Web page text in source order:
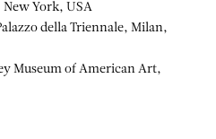
York, USA
della Triennale, Milan,
Museum of American Art,